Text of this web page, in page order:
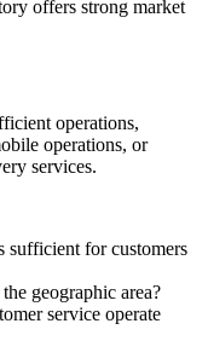
offers strong market
operations,
operations, or
services.
sufficient for customers
geographic area?
service operate